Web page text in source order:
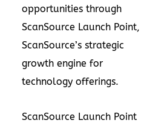
opportunities through
ScanSource Launch Point,
ScanSource’s strategic
growth engine for
technology offerings.
ScanSource Launch Point